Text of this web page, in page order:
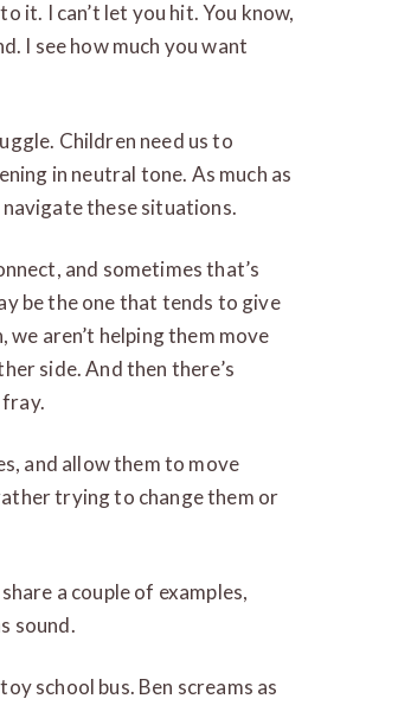
it. I can’t let you hit. You know,
I see how much you want
Children need us to
in neutral tone. As much as
these situations.
and sometimes that’s
be the one that tends to give
aren’t helping them move
side. And then there’s
and allow them to move
trying to change them or
a couple of examples,
sound.
school bus. Ben screams as